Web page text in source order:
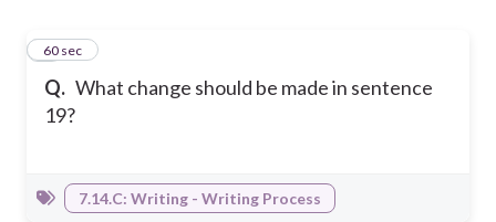
Q. What change should be made in sentence
19?
160 sec
7.14.C: Writing - Writing Process